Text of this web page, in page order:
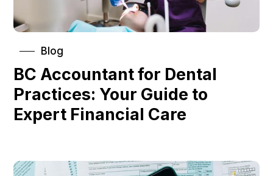
Blog
BC Accountant for Dental
Practices: Your Guide to
Expert Financial Care